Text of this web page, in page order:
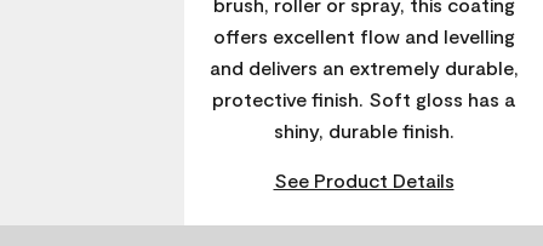
brush, roller or spray, this coating
offers excellent flow and levelling
and delivers an extremely durable,
protective finish. Soft gloss has a
shiny, durable finish.
See Product Details